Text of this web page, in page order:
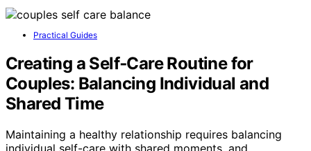
Practical Guides
Creating a Self‑Care Routine for
Couples: Balancing Individual and
Shared Time
Maintaining a healthy relationship requires balancing